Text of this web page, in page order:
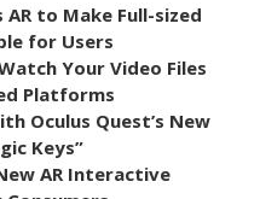
AR to Make Full-sized
for Users
Your Video Files
Platforms
Oculus Quest’s New
Keys”
AR Interactive